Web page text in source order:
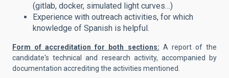
(gitlab, docker, simulated light curves…)
Experience with outreach activities, for which
knowledge of Spanish is helpful.
Form of accreditation for both sections: A report of the
candidate's technical and research activity, accompanied by
documentation accrediting the activities mentioned.